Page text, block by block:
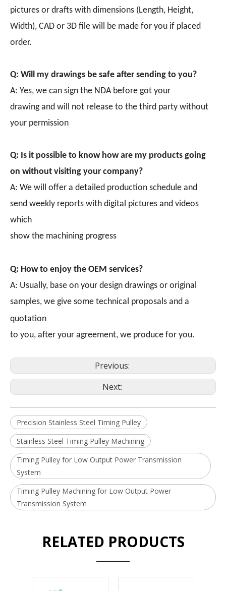
pictures or drafts with dimensions (Length, Height,
Width), CAD or 3D file will be made for you if placed
order.
Q: Will my drawings be safe after sending to you?
A: Yes, we can sign the NDA before got your
drawing and will not release to the third party without
your permission
Q: Is it possible to know how are my products going
on without visiting your company?
A: We will offer a detailed production schedule and
send weekly reports with digital pictures and videos
which
show the machining progress
Q: How to enjoy the OEM services?
A: Usually, base on your design drawings or original
samples, we give some technical proposals and a
quotation
to you, after your agreement, we produce for you.
Previous:
Next:
Precision Stainless Steel Timing Pulley
Stainless Steel Timing Pulley Machining
Timing Pulley for Low Output Power Transmission
System
Timing Pulley Machining for Low Output Power
Transmission System
RELATED PRODUCTS